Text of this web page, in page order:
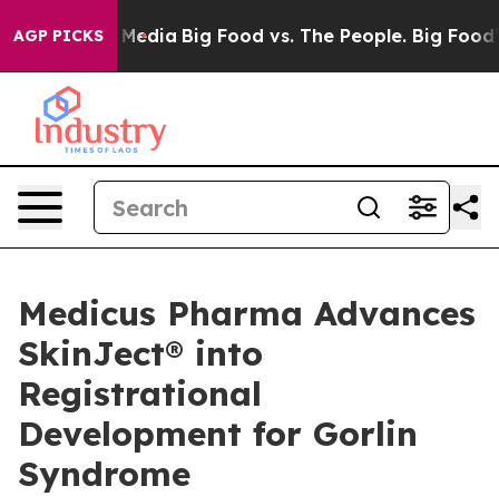
AGP PICKS
Media Big Food vs. The People. Big Food’s 239
Medicus Pharma Advances
SkinJect® into
Registrational
Development for Gorlin
Syndrome